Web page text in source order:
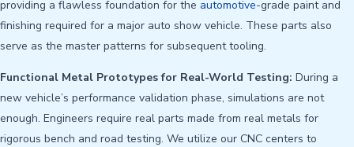
providing a flawless foundation for the automotive-grade paint and
finishing required for a major auto show vehicle. These parts also
serve as the master patterns for subsequent tooling.
Functional Metal Prototypes for Real-World Testing: During a
new vehicle’s performance validation phase, simulations are not
enough. Engineers require real parts made from real metals for
rigorous bench and road testing. We utilize our CNC centers to